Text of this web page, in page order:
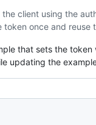
client using the
token once and reuse
that sets the
updating the